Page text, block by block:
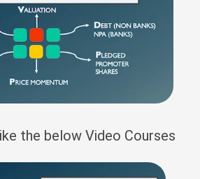
the below Video Courses